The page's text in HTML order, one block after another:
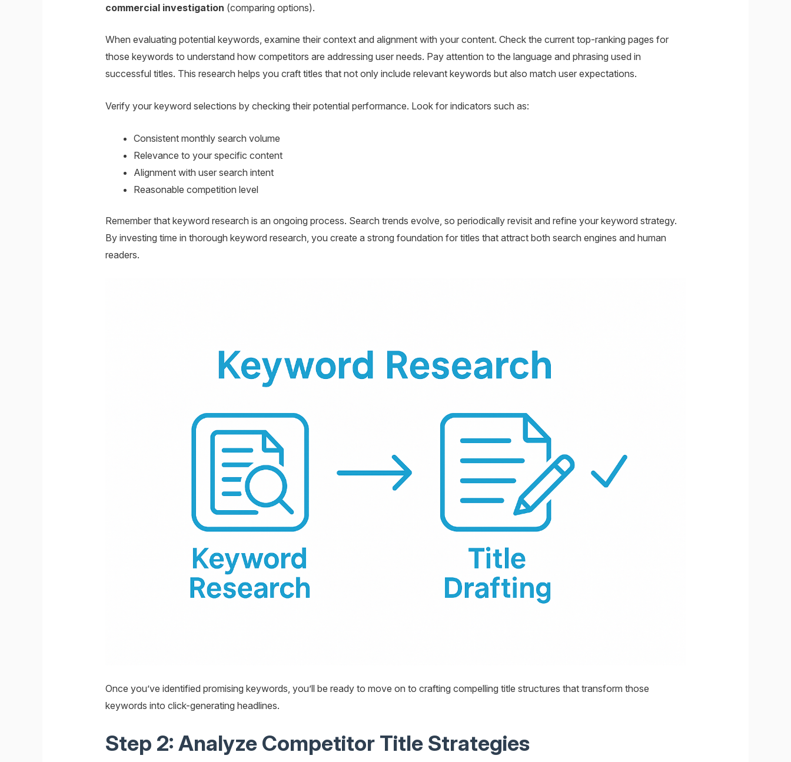
commercial investigation (comparing options).
When evaluating potential keywords, examine their context and alignment with your content. Check the current top-ranking pages for
those keywords to understand how competitors are addressing user needs. Pay attention to the language and phrasing used in
successful titles. This research helps you craft titles that not only include relevant keywords but also match user expectations.
Verify your keyword selections by checking their potential performance. Look for indicators such as:
Consistent monthly search volume
Relevance to your specific content
Alignment with user search intent
Reasonable competition level
Remember that keyword research is an ongoing process. Search trends evolve, so periodically revisit and refine your keyword strategy.
By investing time in thorough keyword research, you create a strong foundation for titles that attract both search engines and human
readers.
Once you’ve identified promising keywords, you’ll be ready to move on to crafting compelling title structures that transform those
keywords into click-generating headlines.
Step 2: Analyze Competitor Title Strategies